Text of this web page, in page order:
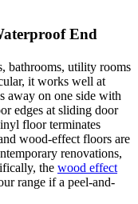
End
bathrooms, utility rooms
it works well at
away on one side with
edges at sliding door
floor terminates
wood-effect floors are
renovations,
the wood effect
range if a peel-and-